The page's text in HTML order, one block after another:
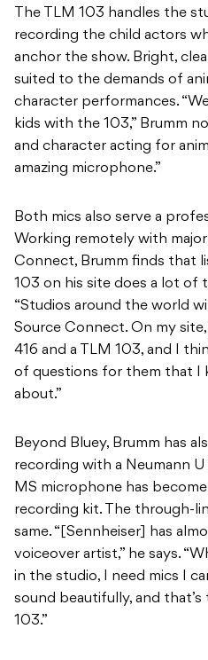
The TLM 103 handles the
recording the child actors
anchor the show. Bright,
suited to the demands of
character performances.
kids with the 103,” Brumm
and character acting for
amazing microphone.”
Both mics also serve a
Working remotely with
Connect, Brumm finds that
103 on his site does a lot of
“Studios around the world
Source Connect. On my site,
416 and a TLM 103, and I
of questions for them that I
about.”
Beyond Bluey, Brumm has
recording with a Neumann
MS microphone has
recording kit. The through-
same. “[Sennheiser] has
voiceover artist,” he says.
in the studio, I need mics I
sound beautifully, and
103.”